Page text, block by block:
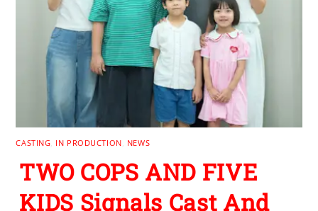
CASTING IN PRODUCTION NEWS
TWO COPS AND FIVE
KIDS Signals Cast And